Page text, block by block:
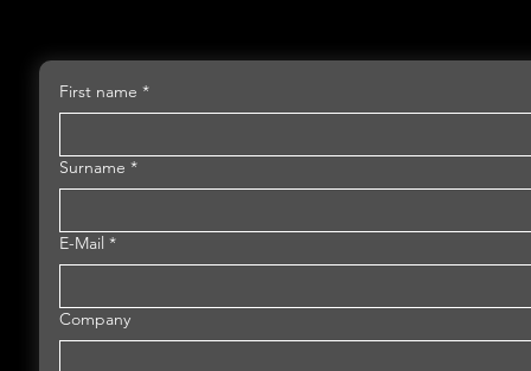
First name *
Surname *
E-Mail *
Company